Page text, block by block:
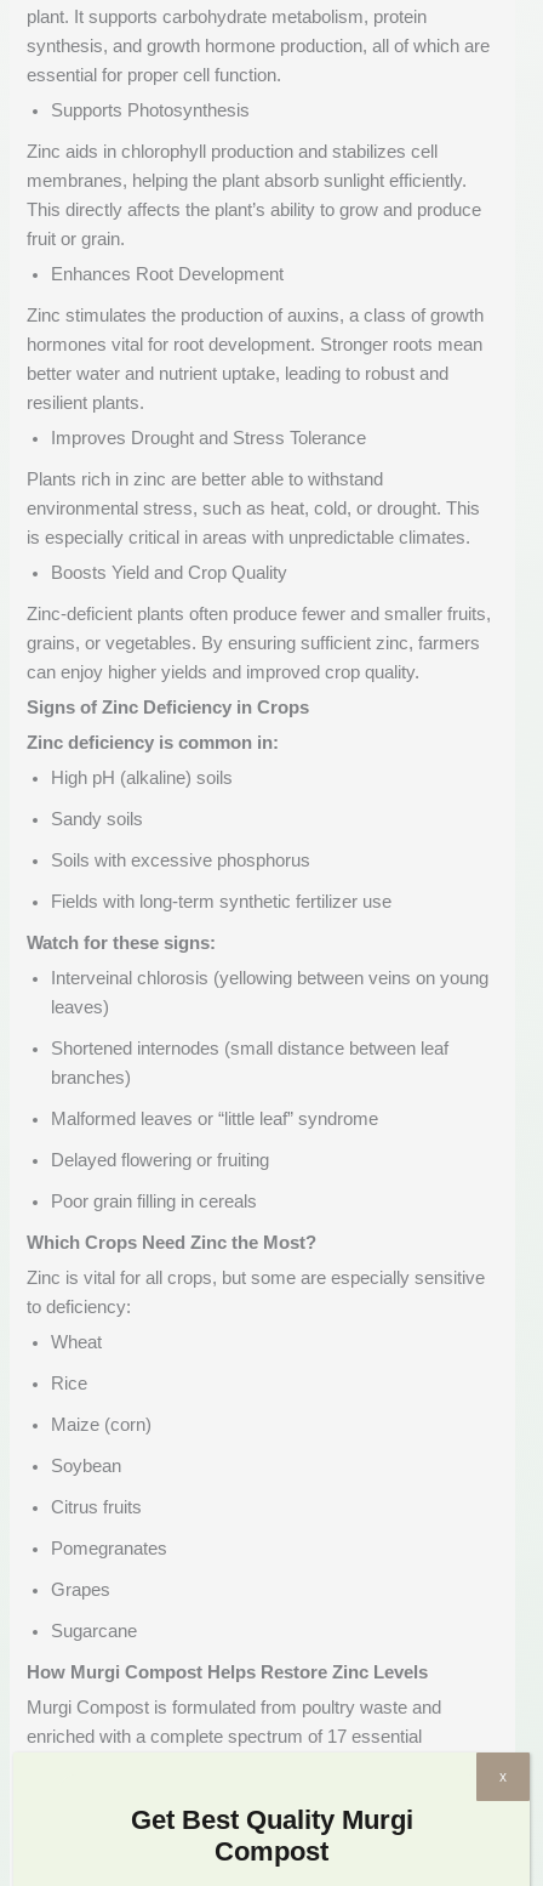
plant. It supports carbohydrate metabolism, protein
synthesis, and growth hormone production, all of which are
essential for proper cell function.
Supports Photosynthesis
Zinc aids in chlorophyll production and stabilizes cell
membranes, helping the plant absorb sunlight efficiently.
This directly affects the plant’s ability to grow and produce
fruit or grain.
Enhances Root Development
Zinc stimulates the production of auxins, a class of growth
hormones vital for root development. Stronger roots mean
better water and nutrient uptake, leading to robust and
resilient plants.
Improves Drought and Stress Tolerance
Plants rich in zinc are better able to withstand
environmental stress, such as heat, cold, or drought. This
is especially critical in areas with unpredictable climates.
Boosts Yield and Crop Quality
Zinc-deficient plants often produce fewer and smaller fruits,
grains, or vegetables. By ensuring sufficient zinc, farmers
can enjoy higher yields and improved crop quality.
Signs of Zinc Deficiency in Crops
Zinc deficiency is common in:
High pH (alkaline) soils
Sandy soils
Soils with excessive phosphorus
Fields with long-term synthetic fertilizer use
Watch for these signs:
Interveinal chlorosis (yellowing between veins on young
leaves)
Shortened internodes (small distance between leaf
branches)
Malformed leaves or “little leaf” syndrome
Delayed flowering or fruiting
Poor grain filling in cereals
Which Crops Need Zinc the Most?
Zinc is vital for all crops, but some are especially sensitive
to deficiency:
Wheat
Rice
Maize (corn)
Soybean
Citrus fruits
Pomegranates
Grapes
Sugarcane
How Murgi Compost Helps Restore Zinc Levels
Murgi Compost is formulated from poultry waste and
enriched with a complete spectrum of 17 essential
Provides Bioavailable Zinc
The zinc in Murgi Compost is in a natural, plant-absorbable
Get Best Quality Murgi
Compost
x